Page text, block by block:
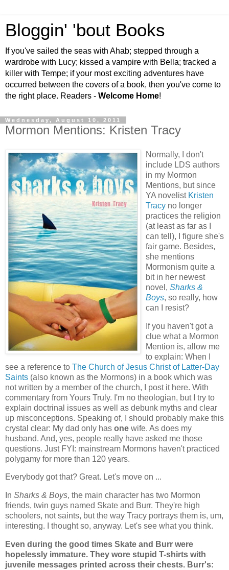
Bloggin' 'bout Books
If you've sailed the seas with Ahab; stepped through a
wardrobe with Lucy; kissed a vampire with Bella; tracked a
killer with Tempe; if your most exciting adventures have
occurred between the covers of a book, then you've come to
the right place. Readers - Welcome Home!
Wednesday, August 10, 2011
Mormon Mentions: Kristen Tracy
Normally, I don't
include LDS authors
in my Mormon
Mentions, but since
YA novelist Kristen
Tracy no longer
practices the religion
(at least as far as I
can tell), I figure she's
fair game. Besides,
she mentions
Mormonism quite a
bit in her newest
novel, Sharks &
Boys, so really, how
can I resist?
If you haven't got a
clue what a Mormon
Mention is, allow me
to explain: When I
see a reference to The Church of Jesus Christ of Latter-Day
Saints (also known as the Mormons) in a book which was
not written by a member of the church, I post it here. With
commentary from Yours Truly. I'm no theologian, but I try to
explain doctrinal issues as well as debunk myths and clear
up misconceptions. Speaking of, I should probably make this
crystal clear: My dad only has one wife. As does my
husband. And, yes, people really have asked me those
questions. Just FYI: mainstream Mormons haven't practiced
polygamy for more than 120 years.
Everybody got that? Great. Let's move on ...
In Sharks & Boys, the main character has two Mormon
friends, twin guys named Skate and Burr. They're high
schoolers, not saints, but the way Tracy portrays them is, um,
interesting. I thought so, anyway. Let's see what you think.
Even during the good times Skate and Burr were
hopelessly immature. They wore stupid T-shirts with
juvenile messages printed across their chests. Burr's: